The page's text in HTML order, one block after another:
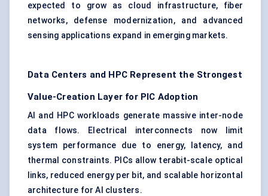
expected to grow as cloud infrastructure, fiber
networks, defense modernization, and advanced
sensing applications expand in emerging markets.
Data Centers and HPC Represent the Strongest
Value-Creation Layer for PIC Adoption
AI and HPC workloads generate massive inter-node
data flows. Electrical interconnects now limit
system performance due to energy, latency, and
thermal constraints. PICs allow terabit-scale optical
links, reduced energy per bit, and scalable horizontal
architecture for AI clusters.